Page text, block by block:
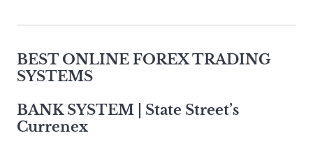
BEST ONLINE FOREX TRADING
SYSTEMS
BANK SYSTEM | State Street’s
Currenex